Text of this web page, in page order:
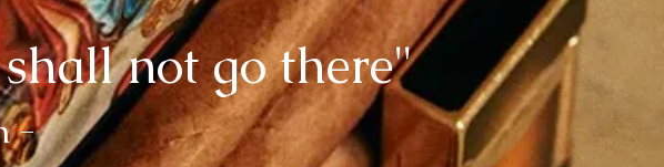
not go there"
-